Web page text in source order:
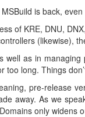
is back,
of KRE, DNU,
(likewise),
well as in
long. Things
pre-release
away. As we
only widens